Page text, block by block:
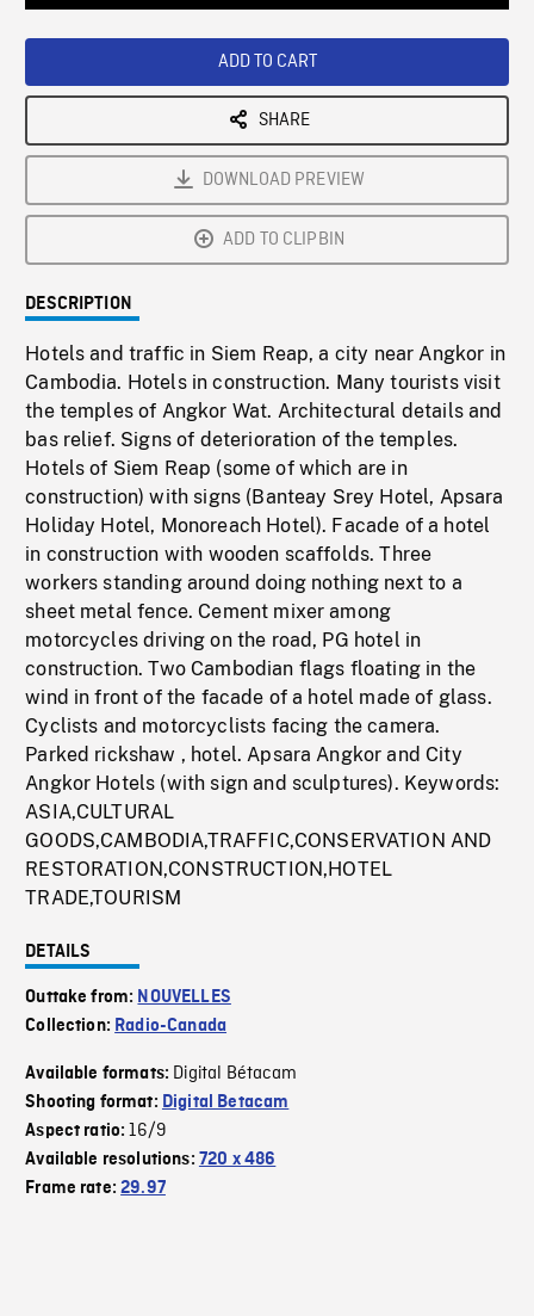
ADD TO CART
SHARE
DOWNLOAD PREVIEW
ADD TO CLIPBIN
DESCRIPTION
Hotels and traffic in Siem Reap, a city near Angkor in
Cambodia. Hotels in construction. Many tourists visit
the temples of Angkor Wat. Architectural details and
bas relief. Signs of deterioration of the temples.
Hotels of Siem Reap (some of which are in
construction) with signs (Banteay Srey Hotel, Apsara
Holiday Hotel, Monoreach Hotel). Facade of a hotel
in construction with wooden scaffolds. Three
workers standing around doing nothing next to a
sheet metal fence. Cement mixer among
motorcycles driving on the road, PG hotel in
construction. Two Cambodian flags floating in the
wind in front of the facade of a hotel made of glass.
Cyclists and motorcyclists facing the camera.
Parked rickshaw , hotel. Apsara Angkor and City
Angkor Hotels (with sign and sculptures). Keywords:
ASIA,CULTURAL
GOODS,CAMBODIA,TRAFFIC,CONSERVATION AND
RESTORATION,CONSTRUCTION,HOTEL
TRADE,TOURISM
DETAILS
Outtake from: NOUVELLES
Collection: Radio-Canada
Available formats: Digital Bétacam
Shooting format: Digital Betacam
Aspect ratio:16/9
Available resolutions: 720 x 486
Frame rate:29.97